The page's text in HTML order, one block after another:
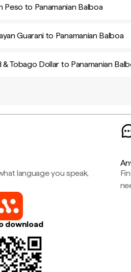
Peso to Panamanian Balboa
Guarani to Panamanian Balboa
Tobago Dollar to Panamanian
language you speak,
download